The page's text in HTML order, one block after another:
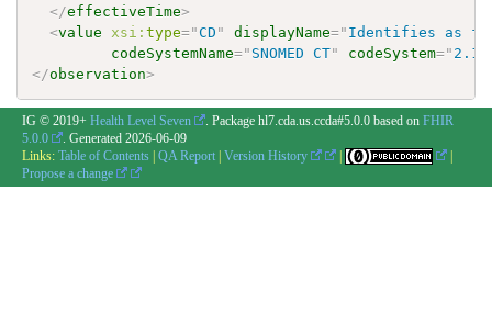
</effectiveTime>
<value xsi:type="CD " displayName=" Identifies as
codeSystemName=" SNOMED CT" codeSystem="
</observation>
IG © 2019+ Health Level Seven . Package hl7.cda.us.ccda#5.0.0 based on FHIR
5.0.0
. Generated 2026-06-09
Links: Table of Contents | QA Report | Version History |
|
Propose a change